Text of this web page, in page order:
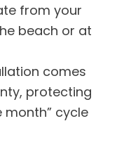
from your
beach or at
comes
protecting
cycle